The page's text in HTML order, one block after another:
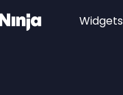
Widgets